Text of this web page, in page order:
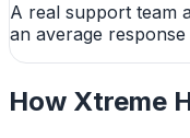
A real support team
an average
How Xtreme